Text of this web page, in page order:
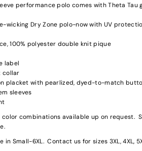
performance polo comes with Theta
wicking Dry Zone polo-now with UV
100% polyester double knit pique
label
collar
placket with pearlized, dyed-to-match
sleeves
color combinations available up on request.
in Small-6XL. Contact us for sizes 3XL, 4XL,